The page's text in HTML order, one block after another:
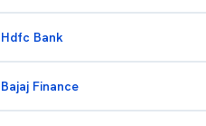
Hdfc Bank
Bajaj Finance